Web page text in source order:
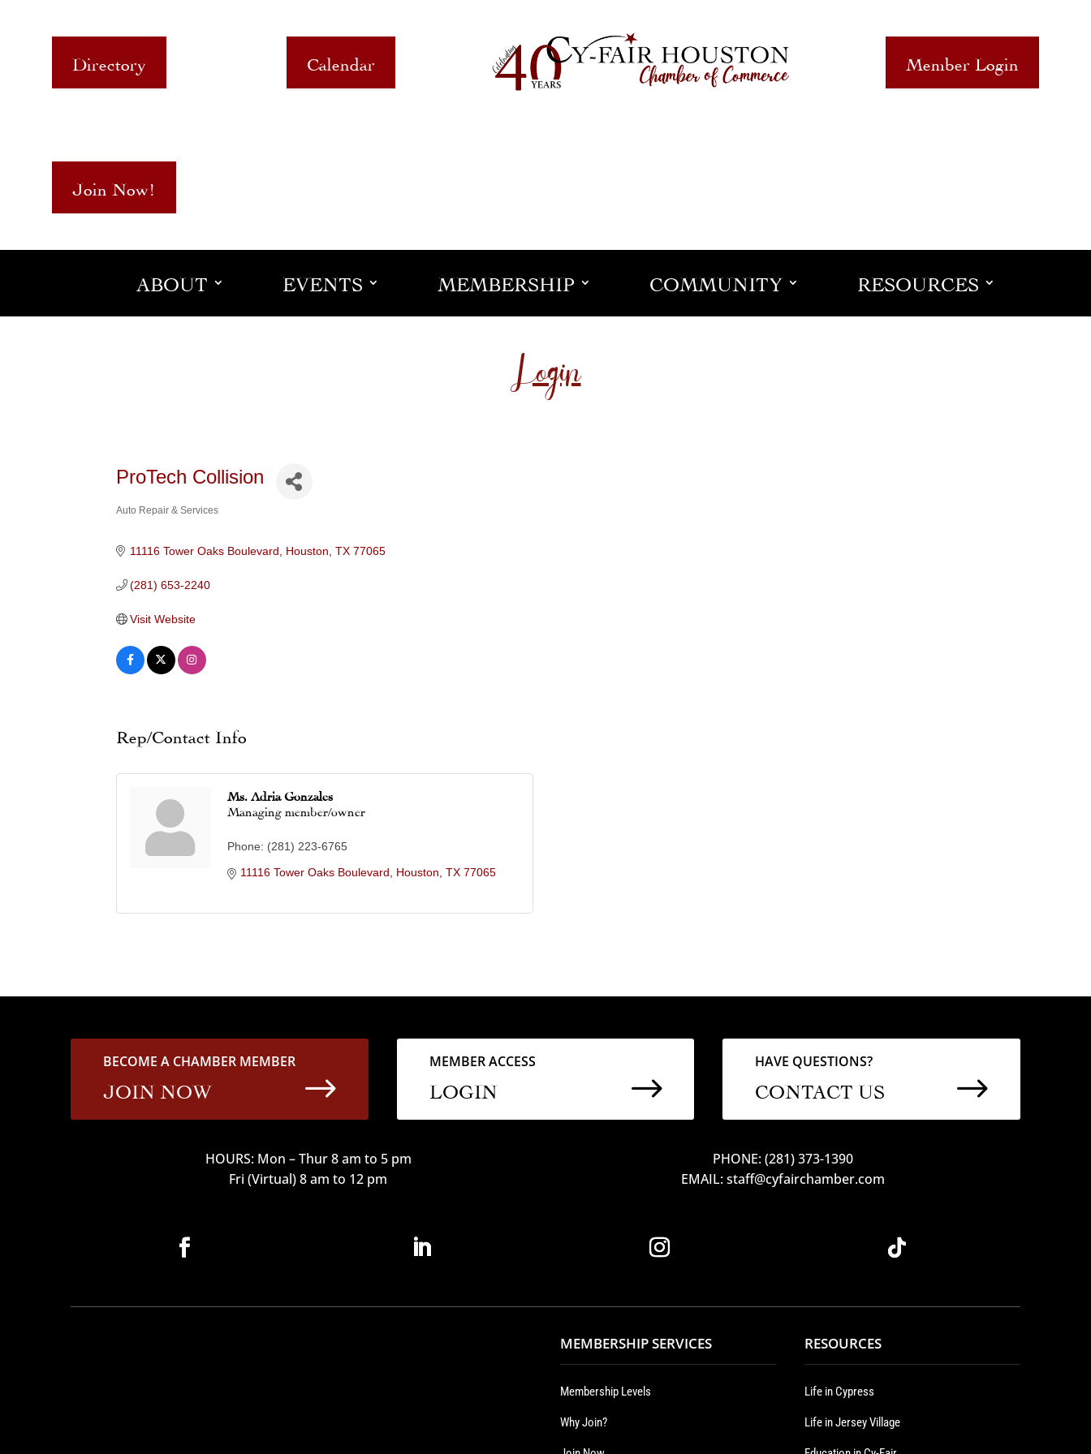
Directory Calendar Member Login
Join Now!
ABOUT EVENTS MEMBERSHIP COMMUNITY RESOURCES
Login
ProTech Collision
Auto Repair & Services
11116 Tower Oaks Boulevard Houston TX 77065
(281) 653-2240
Visit Website
Rep/Contact Info
Ms. Adria Gonzales
Managing member/owner
Phone: (281) 223-6765
11116 Tower Oaks Boulevard
Houston TX 77065
BECOME A CHAMBER MEMBER
JOIN NOW $
MEMBER ACCESS
LOGIN $
HAVE QUESTIONS?
CONTACT US $
HOURS: Mon – Thur 8 am to 5 pm
Fri (Virtual) 8 am to 12 pm
PHONE: (281) 373-1390
EMAIL: staff@cyfairchamber.com
MEMBERSHIP SERVICES
Membership Levels
Why Join?
RESOURCES
Life in Cypress
Life in Jersey Village